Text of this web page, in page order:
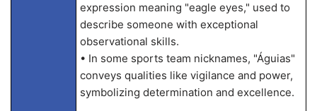
expression meaning "eagle eyes," used to
describe someone with exceptional
observational skills.
• In some sports team nicknames, "Águias"
conveys qualities like vigilance and power,
symbolizing determination and excellence.